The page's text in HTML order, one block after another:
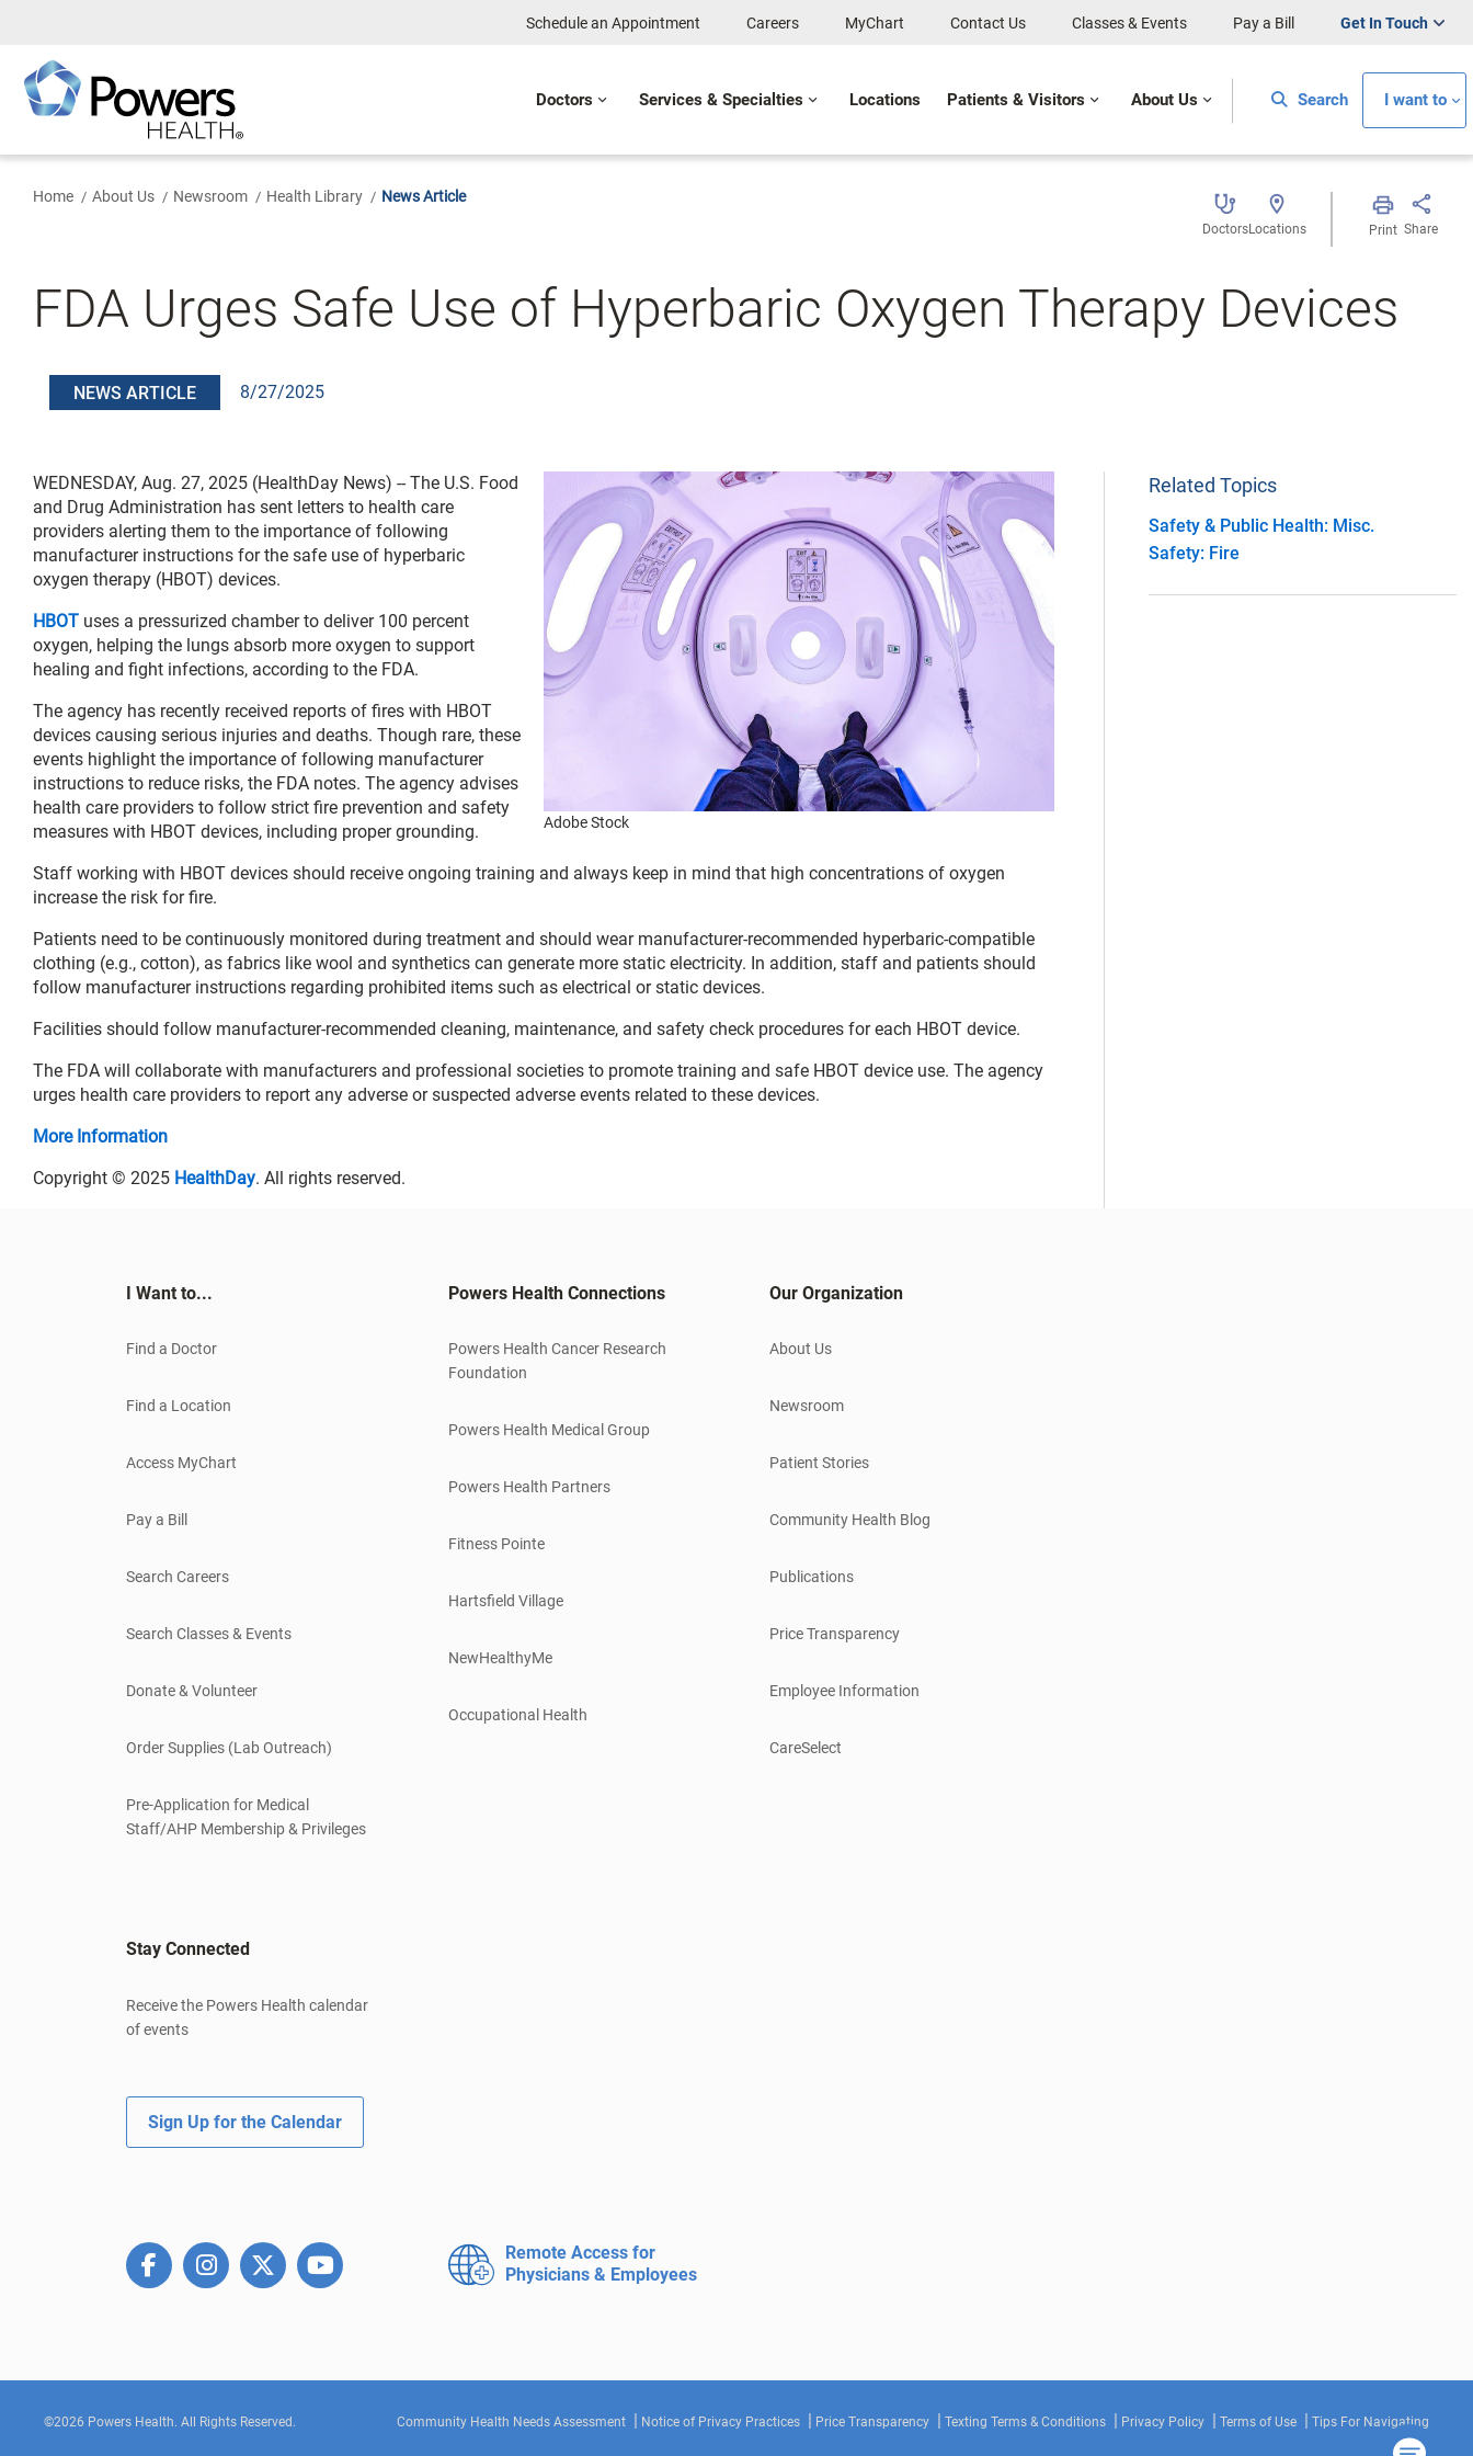
Content
Schedule an Appointment Careers MyChart Contact Us Classes & Events Pay a Bill Get In Touch
Doctors Services & Specialties Locations Patients & Visitors About Us Search I want to
Home About Us Newsroom Health Library News Article
DoctorsLocations Print Share
FDA Urges Safe Use of Hyperbaric Oxygen Therapy Devices
NEWS ARTICLE 8/27/2025
Adobe Stock
WEDNESDAY, Aug. 27, 2025 (HealthDay News) -- The U.S. Food
and Drug Administration has sent letters to health care
providers alerting them to the importance of following
manufacturer instructions for the safe use of hyperbaric
oxygen therapy (HBOT) devices.
HBOT uses a pressurized chamber to deliver 100 percent
oxygen, helping the lungs absorb more oxygen to support
healing and fight infections, according to the FDA.
The agency has recently received reports of fires with HBOT
devices causing serious injuries and deaths. Though rare, these
events highlight the importance of following manufacturer
instructions to reduce risks, the FDA notes. The agency advises
health care providers to follow strict fire prevention and safety
measures with HBOT devices, including proper grounding.
Staff working with HBOT devices should receive ongoing training and always keep in mind that high concentrations of oxygen
increase the risk for fire.
Patients need to be continuously monitored during treatment and should wear manufacturer-recommended hyperbaric-compatible
clothing (e.g., cotton), as fabrics like wool and synthetics can generate more static electricity. In addition, staff and patients should
follow manufacturer instructions regarding prohibited items such as electrical or static devices.
Facilities should follow manufacturer-recommended cleaning, maintenance, and safety check procedures for each HBOT device.
The FDA will collaborate with manufacturers and professional societies to promote training and safe HBOT device use. The agency
urges health care providers to report any adverse or suspected adverse events related to these devices.
More Information
Copyright © 2025 HealthDay. All rights reserved.
Related Topics
Safety & Public Health: Misc.
Safety: Fire
I Want to...
Find a Doctor
Find a Location
Access MyChart
Pay a Bill
Search Careers
Search Classes & Events
Donate & Volunteer
Order Supplies (Lab Outreach)
Pre-Application for Medical
Staff/AHP Membership & Privileges
Powers Health Connections
Powers Health Cancer Research
Foundation
Powers Health Medical Group
Powers Health Partners
Fitness Pointe
Hartsfield Village
NewHealthyMe
Occupational Health
Our Organization
About Us
Newsroom
Patient Stories
Community Health Blog
Publications
Price Transparency
Employee Information
CareSelect
Stay Connected
Receive the Powers Health calendar
of events
Sign Up for the Calendar
Remote Access for
Physicians & Employees
©2026 Powers Health. All Rights Reserved. Community Health Needs Assessment Notice of Privacy Practices Price Transparency Texting Terms & Conditions Privacy Policy Terms of Use Tips For Navigating